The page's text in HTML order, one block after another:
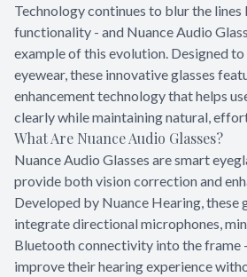
Technology continues to blur the lines
functionality - and Nuance Audio
example of this evolution. Designed
eyewear, these innovative glasses
enhancement technology that helps
clearly while maintaining natural,
What Are Nuance Audio Glasses?
Nuance Audio Glasses are smart
provide both vision correction and
Developed by Nuance Hearing, these
integrate directional microphones,
Bluetooth connectivity into the frame
improve their hearing experience